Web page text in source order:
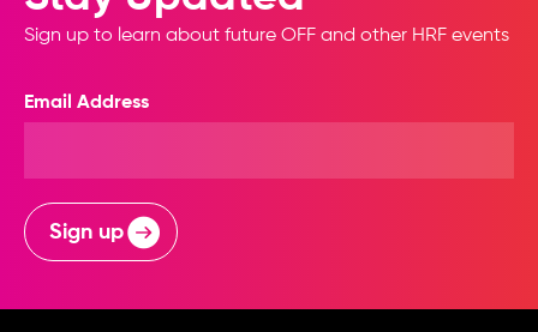
Sign up to learn about future OFF and other HRF events
Email Address
Sign up